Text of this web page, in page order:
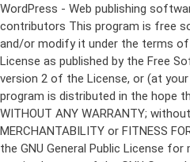
WordPress - Web publishing software Copyright 2011-2024 by the contributors This program is free software; you can redistribute it and/or modify it under the terms of the GNU General Public License as published by the Free Software Foundation; either version 2 of the License, or (at your option) any later version. This program is distributed in the hope that it will be useful, but WITHOUT ANY WARRANTY; without even the implied warranty of MERCHANTABILITY or FITNESS FOR A PARTICULAR PURPOSE. See the GNU General Public License for more details. You should have received a copy of the GNU General Public License along with this program; if not, write to the Free Software Foundation, Inc., 51 Franklin St, Fifth Floor, Boston, MA 02110-1301 USA This program incorporates work covered by the following copyright and permission notices: b2 is (c) 2001, 2002 Michel Valdrighi - https://cafelog.com Wherever third party code has been used, credit has been given in the code's comments. b2 is released under the GPL and WordPress - Web publishing software Copyright 2003-2010 by the contributors WordPress is released under the GPL =-=-=-=-=-=-=-=-=-=-=-=-=-=-=-=-=-=-=-=-=-=-=-=-=-=-=-=-=-=-=-=-=-=-=-=-=-=-=-= GNU GENERAL PUBLIC LICENSE Version 2, June 1991 Copyright (C) 1989, 1991 Free Software Foundation, Inc., 51 Franklin Street, Fifth Floor, Boston, MA 02110-1301 USA Everyone is permitted to copy and distribute verbatim copies of this license document, but changing it is not allowed. Preamble The licenses for most software are designed to take away your freedom to share and change it. By contrast, the GNU General Public License is intended to guarantee your freedom to share and change free software--to make sure the software is free for all its users. This General Public License applies to most of the Free Software Foundation's software and to any other program whose authors commit to using it. (Some other Free Software Foundation software is covered by the GNU Lesser General Public License instead.) You can apply it to your programs, too. When we speak of free software, we are referring to freedom, not price. Our General Public Licenses are designed to make sure that you have the freedom to distribute copies of free software (and charge for this service if you wish), that you receive source code or can get it if you want it, that you can change the software or use pieces of it in new free programs; and that you know you can do these things. To protect your rights, we need to make restrictions that forbid anyone to deny you these rights or to ask you to surrender the rights. These restrictions translate to certain responsibilities for you if you distribute copies of the software, or if you modify it. For example, if you distribute copies of such a program, whether gratis or for a fee, you must give the recipients all the rights that you have. You must make sure that they, too, receive or can get the source code. And you must show them these terms so they know their rights. We protect your rights with two steps: (1) copyright the software, and (2) offer you this license which gives you legal permission to copy, distribute and/or modify the software. Also, for each author's protection and ours, we want to make certain that everyone understands that there is no warranty for this free software. If the software is modified by someone else and passed on, we want its recipients to know that what they have is not the original, so that any problems introduced by others will not reflect on the original authors' reputations. Finally, any free program is threatened constantly by software patents. We wish to avoid the danger that redistributors of a free program will individually obtain patent licenses, in effect making the program proprietary. To prevent this, we have made it clear that any patent must be licensed for everyone's free use or not licensed at all. The precise terms and conditions for copying, distribution and modification follow. GNU GENERAL PUBLIC LICENSE TERMS AND CONDITIONS FOR COPYING, DISTRIBUTION AND MODIFICATION 0. This License applies to any program or other work which contains a notice placed by the copyright holder saying it may be distributed under the terms of this General Public License. The "Program", below, refers to any such program or work, and a "work based on the Program" means either the Program or any derivative work under copyright law: that is to say, a work containing the Program or a portion of it, either verbatim or with modifications and/or translated into another language. (Hereinafter, translation is included without limitation in the term "modification".) Each licensee is addressed as "you". Activities other than copying, distribution and modification are not covered by this License; they are outside its scope. The act of running the Program is not restricted, and the output from the Program is covered only if its contents constitute a work based on the Program (independent of having been made by running the Program). Whether that is true depends on what the Program does. 1. You may copy and